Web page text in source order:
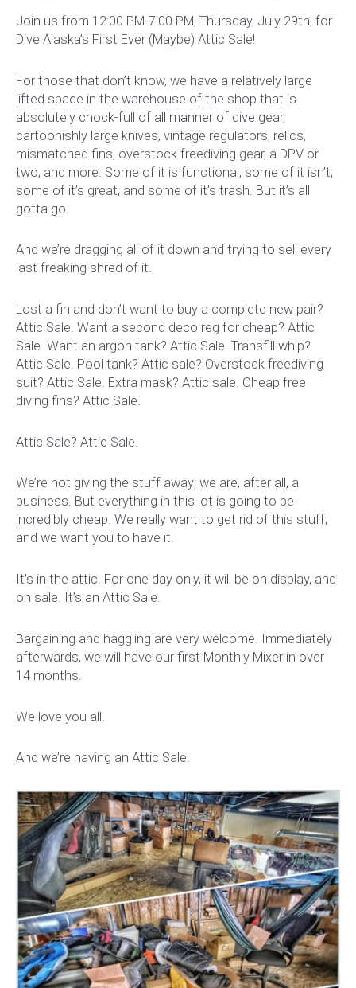
Join us from 12:00 PM-7:00 PM, Thursday, July 29th, for
Dive Alaska’s First Ever (Maybe) Attic Sale!
For those that don’t know, we have a relatively large
lifted space in the warehouse of the shop that is
absolutely chock-full of all manner of dive gear,
cartoonishly large knives, vintage regulators, relics,
mismatched fins, overstock freediving gear, a DPV or
two, and more. Some of it is functional, some of it isn’t;
some of it’s great, and some of it’s trash. But it’s all
gotta go.
And we’re dragging all of it down and trying to sell every
last freaking shred of it.
Lost a fin and don’t want to buy a complete new pair?
Attic Sale. Want a second deco reg for cheap? Attic
Sale. Want an argon tank? Attic Sale. Transfill whip?
Attic Sale. Pool tank? Attic sale? Overstock freediving
suit? Attic Sale. Extra mask? Attic sale. Cheap free
diving fins? Attic Sale.
Attic Sale? Attic Sale.
We’re not giving the stuff away; we are, after all, a
business. But everything in this lot is going to be
incredibly cheap. We really want to get rid of this stuff,
and we want you to have it.
It’s in the attic. For one day only, it will be on display, and
on sale. It’s an Attic Sale.
Bargaining and haggling are very welcome. Immediately
afterwards, we will have our first Monthly Mixer in over
14 months.
We love you all.
And we’re having an Attic Sale.